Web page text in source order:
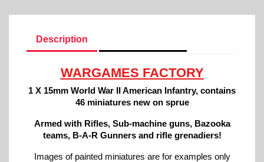
Description
WARGAMES FACTORY
1 X 15mm World War II American Infantry, contains
46 miniatures new on sprue
Armed with Rifles, Sub-machine guns, Bazooka
teams, B-A-R Gunners and rifle grenadiers!
Images of painted miniatures are for examples only